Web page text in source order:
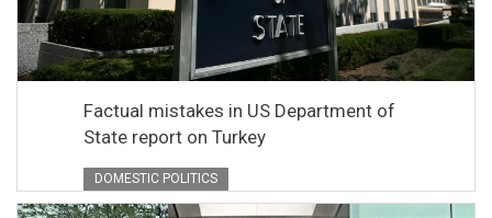
Factual mistakes in US Department of
State report on Turkey
DOMESTIC POLITICS